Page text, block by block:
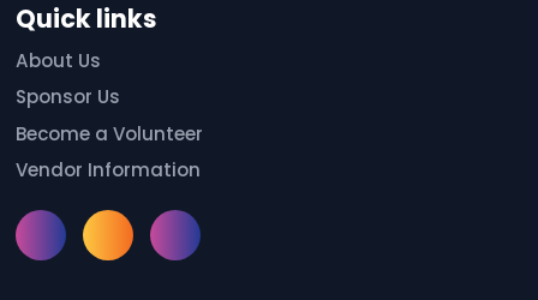
r
S
i
g
n
u
p
Quick links
About Us
Sponsor Us
Become a Volunteer
Vendor Information
Instagram
Facebook
Meetup